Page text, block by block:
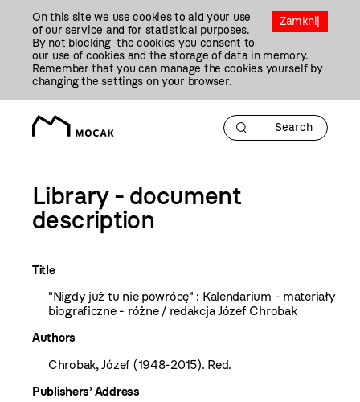
Zamknij
On this site we use cookies to aid your use
of our service and for statistical purposes.
By not blocking the cookies you consent to
our use of cookies and the storage of data in memory.
Remember that you can manage the cookies yourself by
changing the settings on your browser.
Library - document
description
Title
"Nigdy już tu nie powrócę" : Kalendarium - materiały
biograficzne - różne / redakcja Józef Chrobak
Authors
Chrobak, Józef (1948-2015). Red.
Publishers’ Address